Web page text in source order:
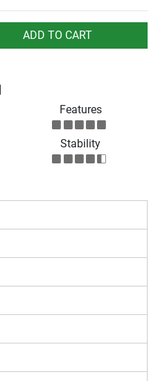
ADD TO CART
Features
Stability